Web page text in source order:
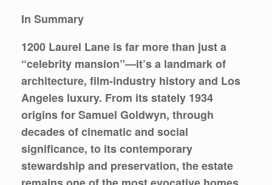
In Summary
1200 Laurel Lane is far more than just a
“celebrity mansion”—it’s a landmark of
architecture, film-industry history and Los
Angeles luxury. From its stately 1934
origins for Samuel Goldwyn, through
decades of cinematic and social
significance, to its contemporary
stewardship and preservation, the estate